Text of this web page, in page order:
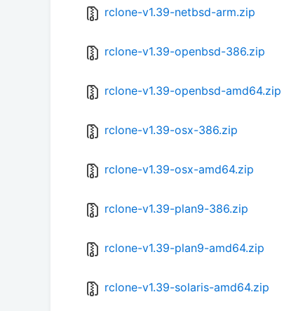
rclone-v1.39-netbsd-arm.zip
rclone-v1.39-openbsd-386.zip
rclone-v1.39-openbsd-amd64.zip
rclone-v1.39-osx-386.zip
rclone-v1.39-osx-amd64.zip
rclone-v1.39-plan9-386.zip
rclone-v1.39-plan9-amd64.zip
rclone-v1.39-solaris-amd64.zip